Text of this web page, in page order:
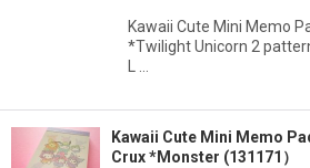
Kawaii Cute Mini Memo
*Twilight Unicorn 2
Kawaii Cute Mini Memo
Crux *Monster (131171）